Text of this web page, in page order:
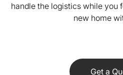
handle the logistics while you
new home
Get a